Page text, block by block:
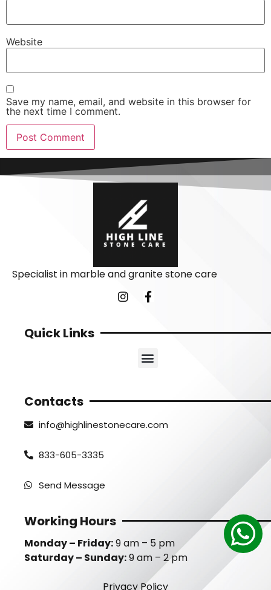
Website
Save my name, email, and website in this browser for
the next time I comment.
Specialist in marble and granite stone care
Quick Links
Contacts
info@highlinestonecare.com
833-605-3335
Send Message
Working Hours
Monday – Friday:9 am – 5 pm
Saturday – Sunday:9 am – 2 pm
Privacy Policy